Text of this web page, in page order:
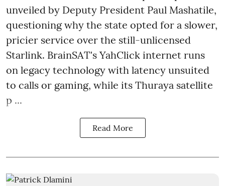
unveiled by Deputy President Paul Mashatile,
questioning why the state opted for a slower,
pricier service over the still-unlicensed
Starlink. BrainSAT's YahClick internet runs
on legacy technology with latency unsuited
to calls or gaming, while its Thuraya satellite
p ...
Read More